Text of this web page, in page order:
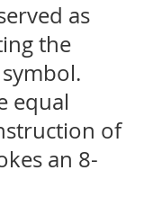
as
the
equal
of
an 8-